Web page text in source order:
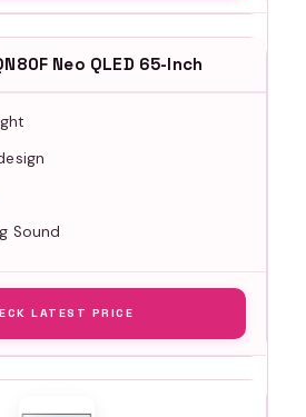
Neo QLED 65-Inch
Sound
LATEST PRICE